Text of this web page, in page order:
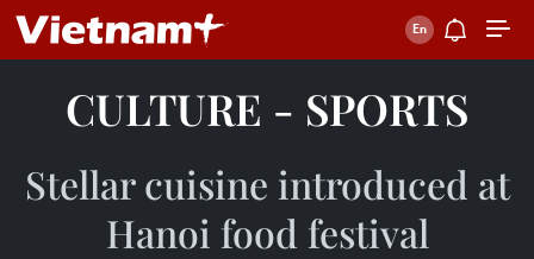
CULTURE - SPORTS
Stellar cuisine introduced at
Hanoi food festival